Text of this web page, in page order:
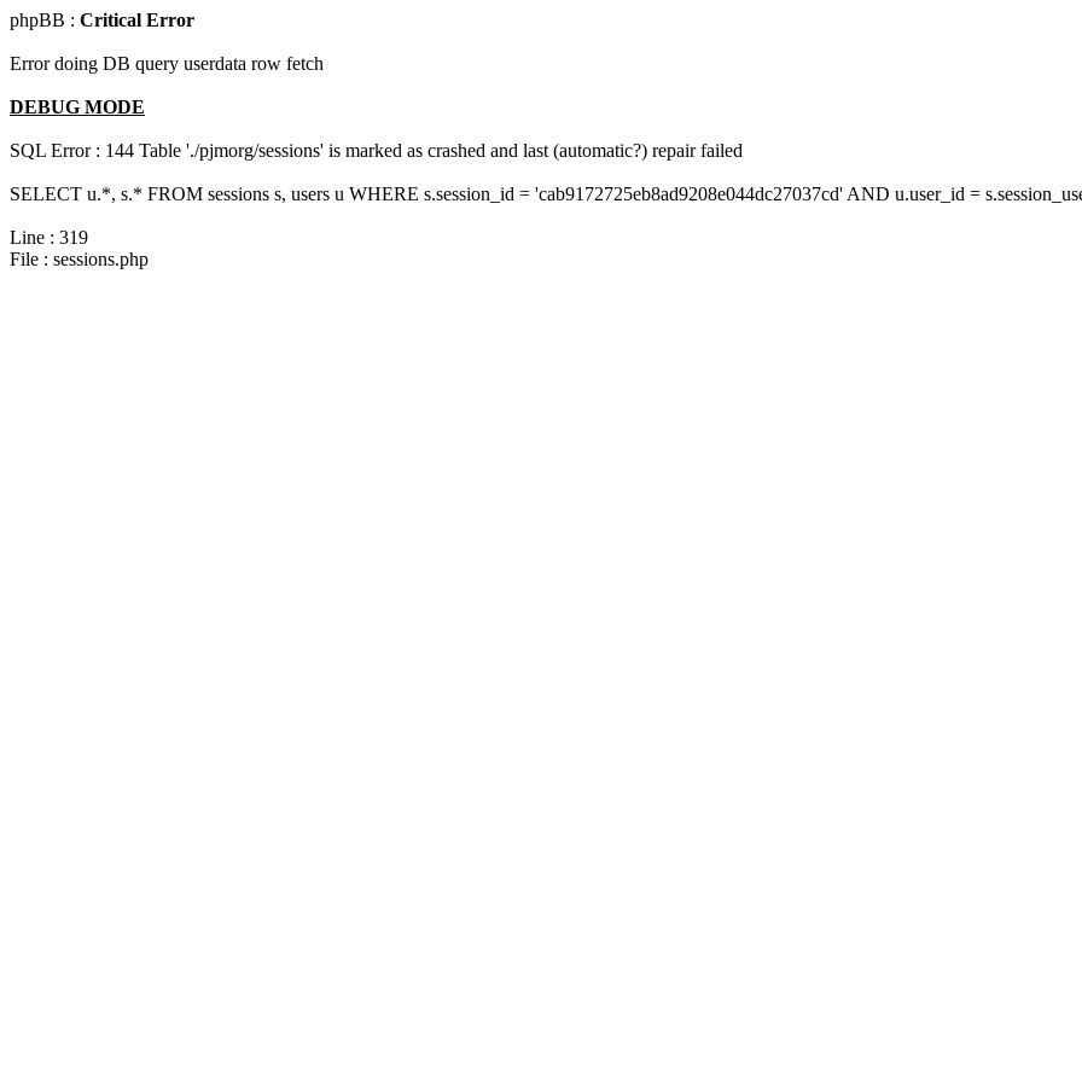
phpBB : Critical Error
Error doing DB query userdata row fetch
DEBUG MODE
SQL Error : 144 Table './pjmorg/sessions' is marked as crashed and last (automatic?) repair failed
SELECT u.*, s.* FROM sessions s, users u WHERE s.session_id = 'cab9172725eb8ad9208e044dc27037cd' AND u.user_id =
Line : 319
File : sessions.php